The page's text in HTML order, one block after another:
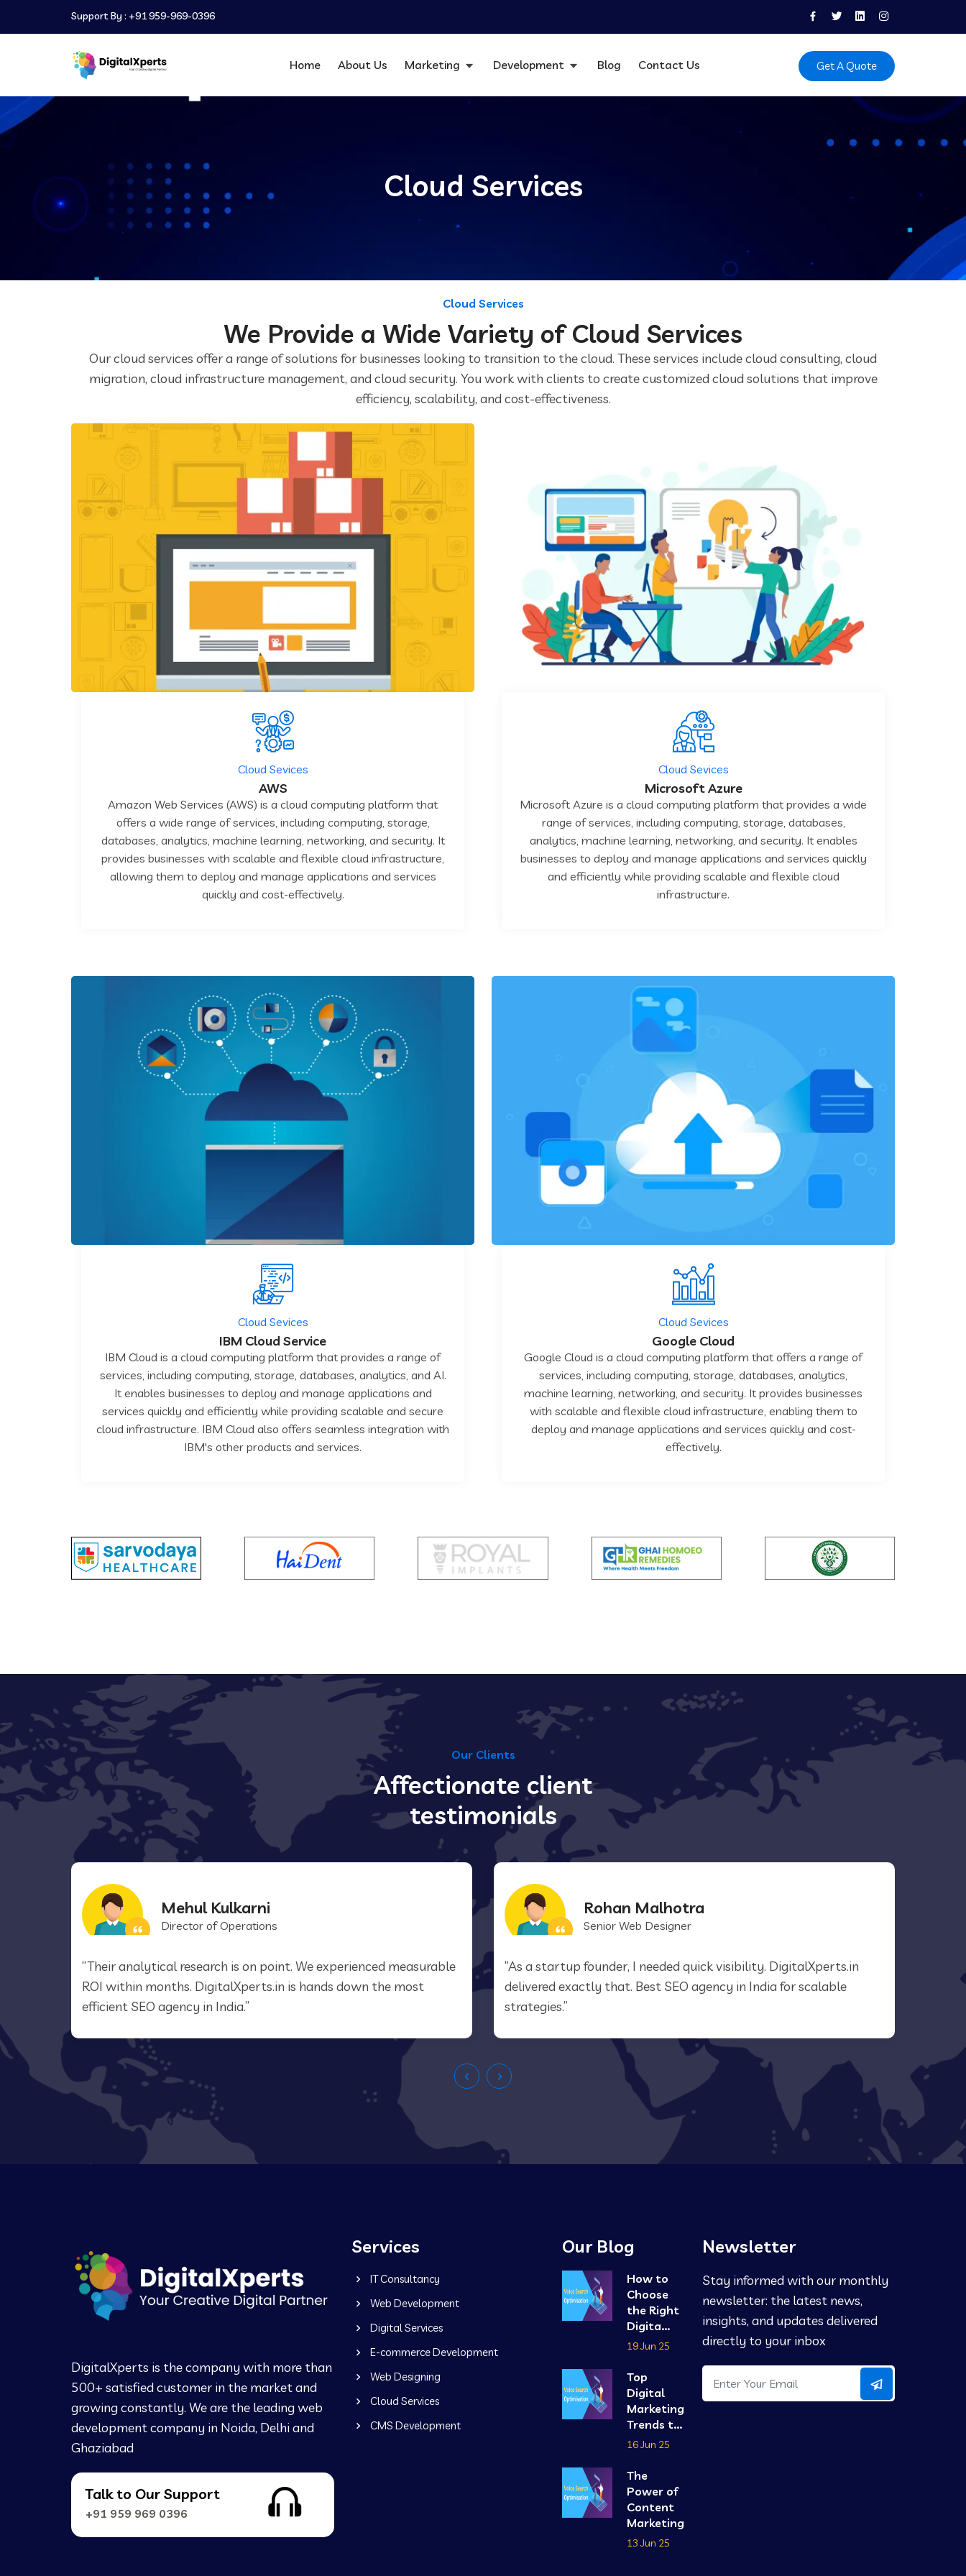
Support By : +91 959-969-0396
Home About Us Marketing Development Blog Contact Us Get A Quote
Cloud Services
Cloud Services
We Provide a Wide Variety of Cloud Services
Our cloud services offer a range of solutions for businesses looking to transition to the cloud. These services include cloud consulting, cloud
migration, cloud infrastructure management, and cloud security. You work with clients to create customized cloud solutions that improve
efficiency, scalability, and cost-effectiveness.
Cloud Sevices
AWS
Amazon Web Services (AWS) is a cloud computing platform that
offers a wide range of services, including computing, storage,
databases, analytics, machine learning, networking, and security. It
provides businesses with scalable and flexible cloud infrastructure,
allowing them to deploy and manage applications and services
quickly and cost-effectively.
Cloud Sevices
Microsoft Azure
Microsoft Azure is a cloud computing platform that provides a wide
range of services, including computing, storage, databases,
analytics, machine learning, networking, and security. It enables
businesses to deploy and manage applications and services quickly
and efficiently while providing scalable and flexible cloud
infrastructure.
Cloud Sevices
IBM Cloud Service
IBM Cloud is a cloud computing platform that provides a range of
services, including computing, storage, databases, analytics, and AI.
It enables businesses to deploy and manage applications and
services quickly and efficiently while providing scalable and secure
cloud infrastructure. IBM Cloud also offers seamless integration with
IBM's other products and services.
Cloud Sevices
Google Cloud
Google Cloud is a cloud computing platform that offers a range of
services, including computing, storage, databases, analytics,
machine learning, networking, and security. It provides businesses
with scalable and flexible cloud infrastructure, enabling them to
deploy and manage applications and services quickly and cost-
effectively.
Our Clients
Affectionate client
testimonials
Mehul Kulkarni
Director of Operations
“Their analytical research is on point. We experienced measurable
ROI within months. DigitalXperts.in is hands down the most
efficient SEO agency in India.”
Rohan Malhotra
Senior Web Designer
“As a startup founder, I needed quick visibility. DigitalXperts.in
delivered exactly that. Best SEO agency in India for scalable
strategies.”
We
DigitalXperts is the company with more than
500+ satisfied customer in the market and
growing constantly. We are the leading web
development company in Noida, Delhi and
Ghaziabad
Talk to Our Support
+91 959 969 0396
Services
IT Consultancy
Web Development
Digital Services
E-commerce Development
Web Designing
Cloud Services
CMS Development
Our Blog
How to
Choose
the Right
Digita...
19 Jun 25
Top
Digital
Marketing
Trends t...
16 Jun 25
The
Power of
Content
Marketing...
13 Jun 25
Newsletter
Stay informed with our monthly
newsletter: the latest news,
insights, and updates delivered
directly to your inbox